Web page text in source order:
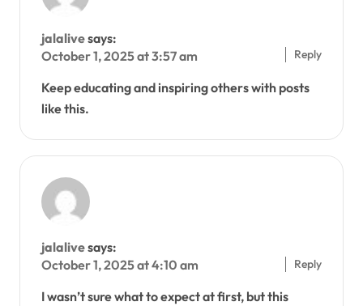
jalalivesays:
October 1, 2025 at 3:57 am
Keep educating and inspiring others with posts
like this.
Reply
jalalivesays:
October 1, 2025 at 4:10 am
I wasn’t sure what to expect at first, but this
Reply